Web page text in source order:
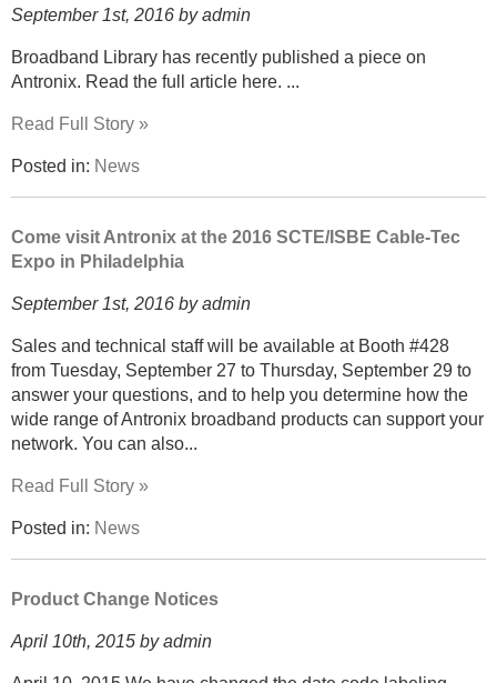
September 1st, 2016 by admin
Broadband Library has recently published a piece on
Antronix. Read the full article here. ...
Read Full Story »
Posted in: News
Come visit Antronix at the 2016 SCTE/ISBE Cable-Tec
Expo in Philadelphia
September 1st, 2016 by admin
Sales and technical staff will be available at Booth #428
from Tuesday, September 27 to Thursday, September 29 to
answer your questions, and to help you determine how the
wide range of Antronix broadband products can support your
network. You can also...
Read Full Story »
Posted in: News
Product Change Notices
April 10th, 2015 by admin